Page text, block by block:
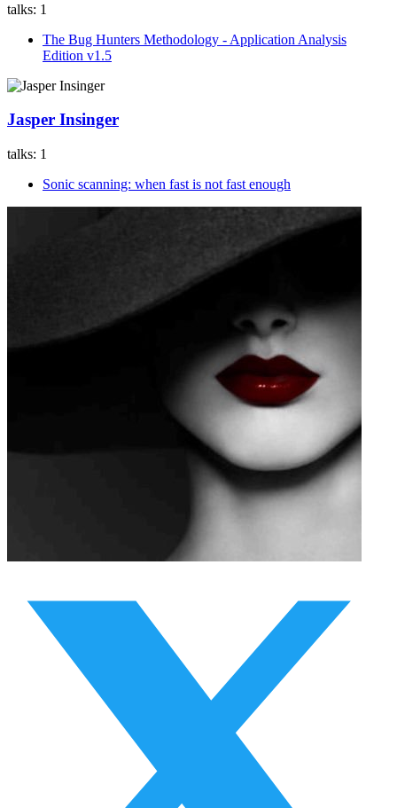
talks: 1
The Bug Hunters Methodology - Application Analysis
Edition v1.5
Jasper Insinger
talks: 1
Sonic scanning: when fast is not fast enough